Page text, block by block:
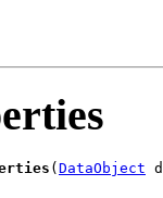
( DataObject